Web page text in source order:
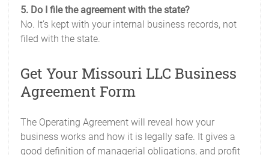
5. Do I file the agreement with the state?
No. It’s kept with your internal business records, not
filed with the state.
Get Your Missouri LLC Business
Agreement Form
The Operating Agreement will reveal how your
business works and how it is legally safe. It gives a
good definition of managerial obligations, and profit